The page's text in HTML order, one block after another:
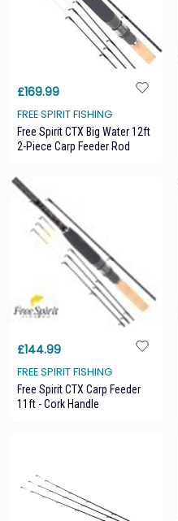
£169.99
FREE SPIRIT FISHING
Free Spirit CTX Big Water 12ft
2-Piece Carp Feeder Rod
£144.99
FREE SPIRIT FISHING
Free Spirit CTX Carp Feeder
11ft - Cork Handle